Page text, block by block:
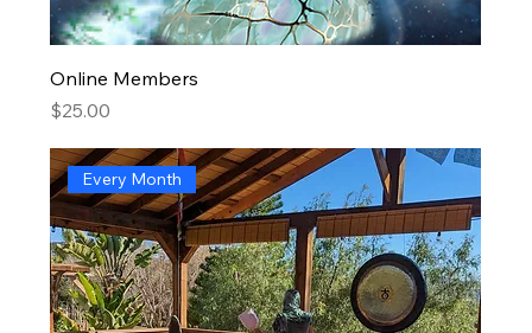
Online Members
Price
$25.00
Every Month